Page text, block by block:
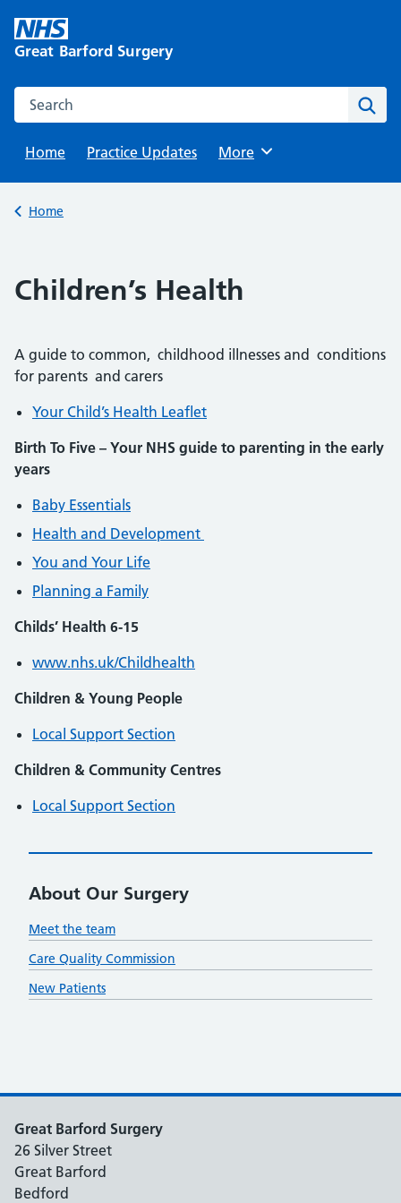
content
Great Barford Surgery
Search this website
Home
Practice Updates Browse
More
Back to
Home
Children’s Health
A guide to common, childhood illnesses and conditions
for parents and carers
Your Child’s Health Leaflet
Birth To Five – Your NHS guide to parenting in the early
years
Baby Essentials
Health and Development
You and Your Life
Planning a Family
Childs’ Health 6-15
www.nhs.uk/Childhealth
Children & Young People
Local Support Section
Children & Community Centres
Local Support Section
About Our Surgery
Meet the team
Care Quality Commission
New Patients
Great Barford Surgery
26 Silver Street
Great Barford
Bedford